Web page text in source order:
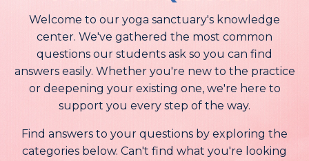
Welcome to our yoga sanctuary's knowledge
center. We've gathered the most common
questions our students ask so you can find
answers easily. Whether you're new to the practice
or deepening your existing one, we're here to
support you every step of the way.
Find answers to your questions by exploring the
categories below. Can't find what you're looking